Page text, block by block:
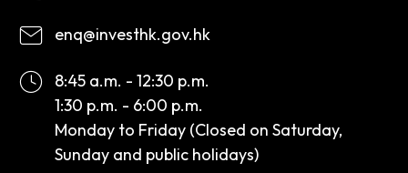
enq@investhk.gov.hk
8:45 a.m. - 12:30 p.m.
1:30 p.m. - 6:00 p.m.
Monday to Friday (Closed on Saturday,
Sunday and public holidays)